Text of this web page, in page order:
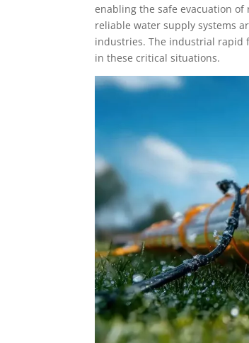
enabling the safe evacuation
reliable water supply systems
industries. The industrial rapid
in these critical situations.